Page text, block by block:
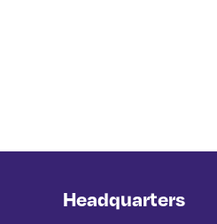
Headquarters